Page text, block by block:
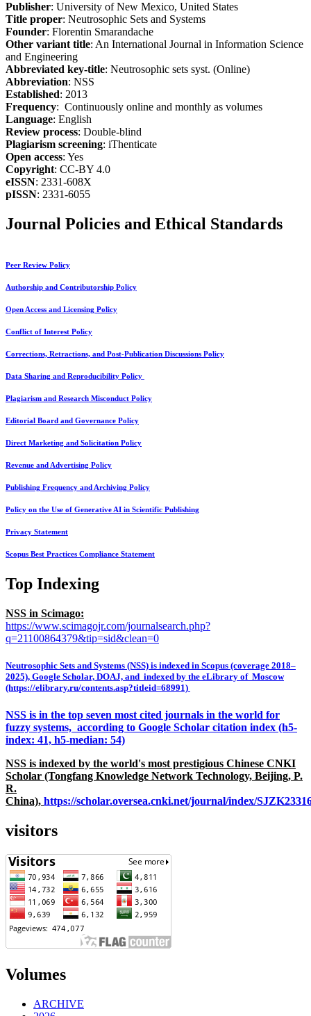
Publisher: University of New Mexico, United States
Title proper: Neutrosophic Sets and Systems
Founder: Florentin Smarandache
Other variant title: An International Journal in Information Science
and Engineering
Abbreviated key-title: Neutrosophic sets syst. (Online)
Abbreviation: NSS
Established: 2013
Frequency: Continuously online and monthly as volumes
Language: English
Review process: Double-blind
Plagiarism screening: iThenticate
Open access: Yes
Copyright: CC-BY 4.0
eISSN: 2331-608X
pISSN: 2331-6055
Journal Policies and Ethical Standards
Peer Review Policy
Authorship and Contributorship Policy
Open Access and Licensing Policy
Conflict of Interest Policy
Corrections, Retractions, and Post-Publication Discussions Policy
Data Sharing and Reproducibility Policy
Plagiarism and Research Misconduct Policy
Editorial Board and Governance Policy
Direct Marketing and Solicitation Policy
Revenue and Advertising Policy
Publishing Frequency and Archiving Policy
Policy on the Use of Generative AI in Scientific Publishing
Privacy Statement
Scopus Best Practices Compliance Statement
Top Indexing
NSS in Scimago:
https://www.scimagojr.com/journalsearch.php?
q=21100864379&tip=sid&clean=0
Neutrosophic Sets and Systems (NSS) is indexed in Scopus (coverage 2018–
2025), Google Scholar, DOAJ, and indexed by the eLibrary of Moscow
(https://elibrary.ru/contents.asp?titleid=68991)
NSS is in the top seven most cited journals in the world for
fuzzy systems, according to Google Scholar citation index (h5-
index: 41, h5-median: 54)
NSS is indexed by the world's most prestigious Chinese CNKI
Scholar (Tongfang Knowledge Network Technology, Beijing, P.
R.
China), https://scholar.oversea.cnki.net/journal/index/
visitors
Volumes
ARCHIVE